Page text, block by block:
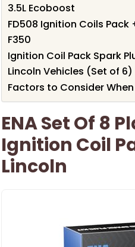
3.5L Ecoboost
FD508 Ignition Coils Pack
F350
Ignition Coil Pack Spark
Lincoln Vehicles (Set of 6)
Factors to Consider When
ENA Set Of 8
Ignition Coil
Lincoln